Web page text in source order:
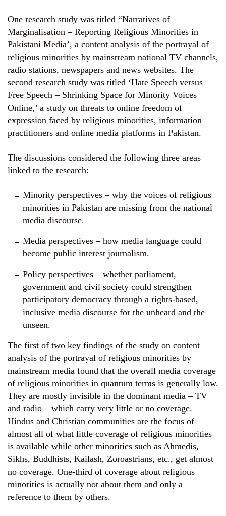
One research study was titled “Narratives of
Marginalisation – Reporting Religious Minorities in
Pakistani Media’, a content analysis of the portrayal of
religious minorities by mainstream national TV channels,
radio stations, newspapers and news websites. The
second research study was titled ‘Hate Speech versus
Free Speech – Shrinking Space for Minority Voices
Online,’ a study on threats to online freedom of
expression faced by religious minorities, information
practitioners and online media platforms in Pakistan.
The discussions considered the following three areas
linked to the research:
Minority perspectives – why the voices of religious
minorities in Pakistan are missing from the national
media discourse.
Media perspectives – how media language could
become public interest journalism.
Policy perspectives – whether parliament,
government and civil society could strengthen
participatory democracy through a rights-based,
inclusive media discourse for the unheard and the
unseen.
The first of two key findings of the study on content
analysis of the portrayal of religious minorities by
mainstream media found that the overall media coverage
of religious minorities in quantum terms is generally low.
They are mostly invisible in the dominant media – TV
and radio – which carry very little or no coverage.
Hindus and Christian communities are the focus of
almost all of what little coverage of religious minorities
is available while other minorities such as Ahmedis,
Sikhs, Buddhists, Kailash, Zoroastrians, etc., get almost
no coverage. One-third of coverage about religious
minorities is actually not about them and only a
reference to them by others.